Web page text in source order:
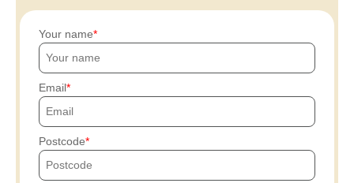
Your name
Email
Postcode